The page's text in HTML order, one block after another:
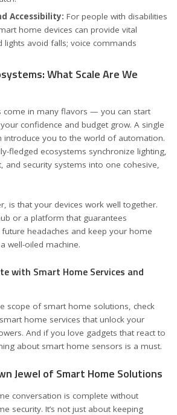
Accessibility: For people with disabilities
home devices can provide vital
lights avoid falls; voice commands
What Scale Are We
come in many flavors — you can start
confidence and budget grow. A single
introduce you to the world of automation.
fledged ecosystems synchronize lighting,
and security systems into one cohesive,
is that your devices work well together.
or a platform that guarantees
headaches and keep your home
well-oiled machine.
with Smart Home Services and
scope of smart home solutions, check
smart home services that unlock your
And if you love gadgets that react to
about smart home sensors is a must.
Jewel of Smart Home Solutions
conversation is complete without
security. It’s not just about keeping